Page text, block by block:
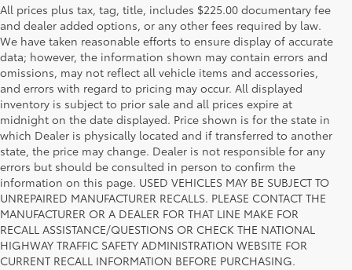
All prices plus tax, tag, title, includes $225.00 documentary fee
and dealer added options, or any other fees required by law.
We have taken reasonable efforts to ensure display of accurate
data; however, the information shown may contain errors and
omissions, may not reflect all vehicle items and accessories,
and errors with regard to pricing may occur. All displayed
inventory is subject to prior sale and all prices expire at
midnight on the date displayed. Price shown is for the state in
which Dealer is physically located and if transferred to another
state, the price may change. Dealer is not responsible for any
errors but should be consulted in person to confirm the
information on this page. USED VEHICLES MAY BE SUBJECT TO
UNREPAIRED MANUFACTURER RECALLS. PLEASE CONTACT THE
MANUFACTURER OR A DEALER FOR THAT LINE MAKE FOR
RECALL ASSISTANCE/QUESTIONS OR CHECK THE NATIONAL
HIGHWAY TRAFFIC SAFETY ADMINISTRATION WEBSITE FOR
CURRENT RECALL INFORMATION BEFORE PURCHASING.